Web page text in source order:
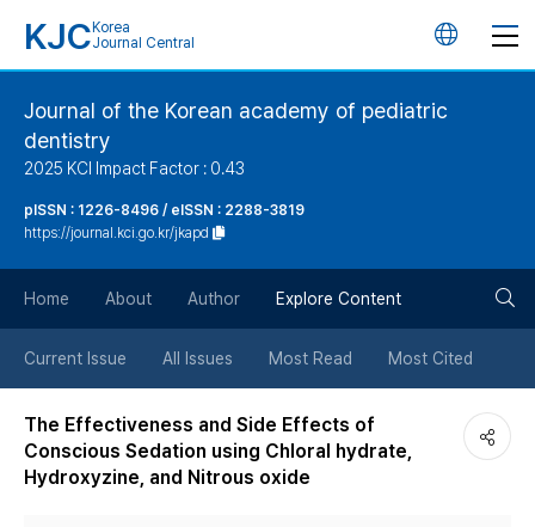
KJC Korea
Journal Central
언
버
튼
Journal of the Korean academy of pediatric
dentistry
2025 KCI Impact Factor : 0.43
pISSN : 1226-8496 / eISSN : 2288-3819
https://journal.kci.go.kr/jkapd
Home About Author Explore Content
Current Issue All Issues Most Read Most Cited
The Effectiveness and Side Effects of
Conscious Sedation using Chloral hydrate,
Hydroxyzine, and Nitrous oxide